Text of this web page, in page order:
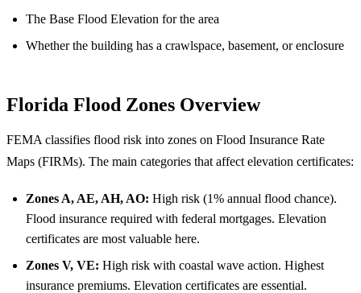
The Base Flood Elevation for the area
Whether the building has a crawlspace, basement, or enclosure
Florida Flood Zones Overview
FEMA classifies flood risk into zones on Flood Insurance Rate
Maps (FIRMs). The main categories that affect elevation certificates:
Zones A, AE, AH, AO: High risk (1% annual flood chance).
Flood insurance required with federal mortgages. Elevation
certificates are most valuable here.
Zones V, VE: High risk with coastal wave action. Highest
insurance premiums. Elevation certificates are essential.